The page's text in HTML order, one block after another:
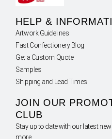
HELP &
Artwork Guidelines
Fast Confectionery Blog
Get a Custom Quote
Samples
Shipping and Lead Times
JOIN OUR
CLUB
Stay up to date with our latest
more.